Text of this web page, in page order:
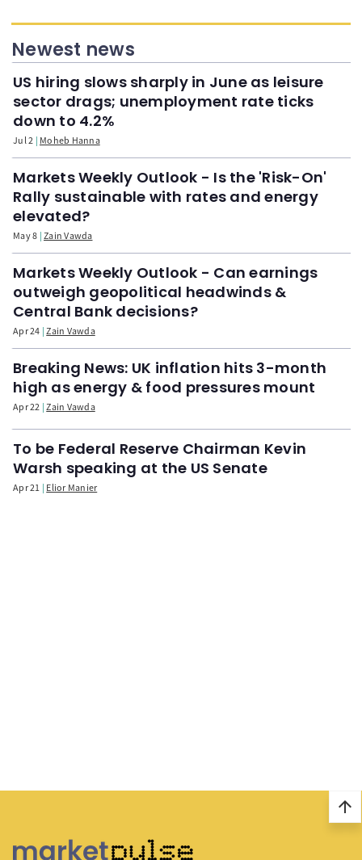
Newest news
US hiring slows sharply in June as leisure
sector drags; unemployment rate ticks
down to 4.2%
Jul 2 Moheb Hanna
Markets Weekly Outlook - Is the 'Risk-On'
Rally sustainable with rates and energy
elevated?
May 8 Zain Vawda
Markets Weekly Outlook - Can earnings
outweigh geopolitical headwinds &
Central Bank decisions?
Apr 24 Zain Vawda
Breaking News: UK inflation hits 3-month
high as energy & food pressures mount
Apr 22 Zain Vawda
To be Federal Reserve Chairman Kevin
Warsh speaking at the US Senate
Apr 21 Elior Manier
arrow_upward